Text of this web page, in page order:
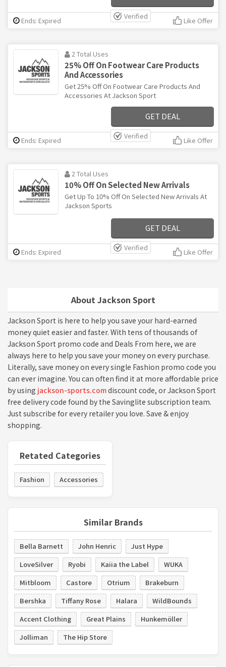
About Jackson Sport
Jackson Sport is here to help you save your hard-earned
money quiet easier and faster. With tens of thousands of
Jackson Sport promo code and Deals From here, we are
always here to help you save your money on every purchase.
Literally, save money on every single Fashion promo code you
can ever imagine. You can often find it at more affordable price
by using jackson-sports.comdiscount code, or Jackson Sport
free delivery code found by the Savinglite subscription team.
Just subscribe for every retailer you love. Save & enjoy
shopping.
Retated Categories
Fashion Accessories
Similar Brands
Bella Barnett John Henric
Just Hype
LoveSilver
Ryobi Kaiia the Label
WUKA
Mitbloom
Castore Otrium
Brakeburn
Bershka
Tiffany Rose Halara
WildBounds
Accent Clothing
Great Plains
Hunkemöller
Jolliman
The Hip Store
Verified
Ends: Expired Like Offer
2 Total Uses
25% Off On Footwear Care Products
And Accessories
Get 25% Off On Footwear Care Products And
Accessories At Jackson Sport
GET DEAL
Verified
Ends: Expired Like Offer
2 Total Uses
10% Off On Selected New Arrivals
Get Up To 10% Off On Selected New Arrivals At
Jackson Sports
GET DEAL
Verified
Ends: Expired Like Offer